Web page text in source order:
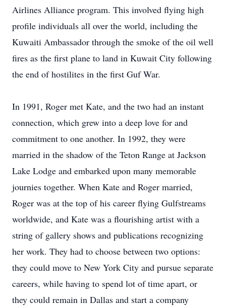
Airlines Alliance program. This involved flying high
profile individuals all over the world, including the
Kuwaiti Ambassador through the smoke of the oil well
fires as the first plane to land in Kuwait City following
the end of hostilites in the first Guf War.
In 1991, Roger met Kate, and the two had an instant
connection, which grew into a deep love for and
commitment to one another. In 1992, they were
married in the shadow of the Teton Range at Jackson
Lake Lodge and embarked upon many memorable
journies together. When Kate and Roger married,
Roger was at the top of his career flying Gulfstreams
worldwide, and Kate was a flourishing artist with a
string of gallery shows and publications recognizing
her work. They had to choose between two options:
they could move to New York City and pursue separate
careers, while having to spend lot of time apart, or
they could remain in Dallas and start a company